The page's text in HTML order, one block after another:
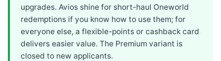
upgrades. Avios shine for short-haul Oneworld
redemptions if you know how to use them; for
everyone else, a flexible-points or cashback card
delivers easier value. The Premium variant is
closed to new applicants.